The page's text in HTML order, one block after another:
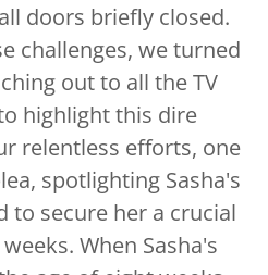
doors briefly closed.
challenges, we turned
out to all the TV
highlight this dire
relentless efforts, one
spotlighting Sasha's
to secure her a crucial
When Sasha's